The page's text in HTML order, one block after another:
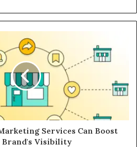
Services Can Boost
Brand's Visibility